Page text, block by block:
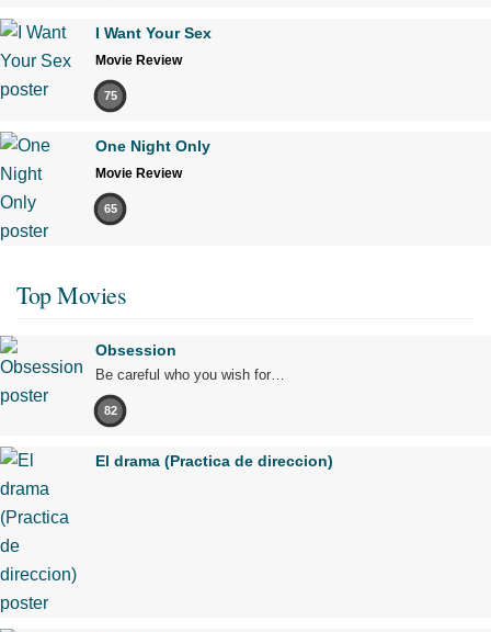
I Want Your Sex
Movie Review
75
One Night Only
Movie Review
65
Top Movies
Obsession
Be careful who you wish for…
82
El drama (Practica de direccion)